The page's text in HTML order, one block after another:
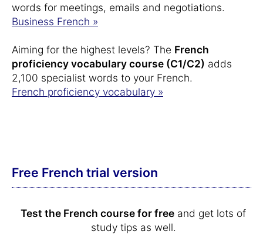
words for meetings, emails and negotiations.
Business French »
Aiming for the highest levels? The French
proficiency vocabulary course (C1/C2) adds
2,100 specialist words to your French.
French proficiency vocabulary »
Free French trial version
Test the French course for free and get lots of
study tips as well.